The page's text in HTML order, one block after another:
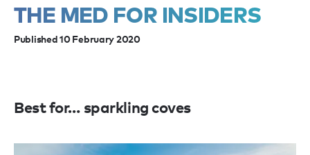
THE MED FOR INSIDERS
Published 10 February 2020
Best for… sparkling coves